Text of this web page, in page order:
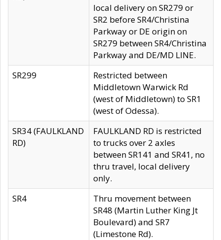
local delivery on SR279 or
SR2 before SR4/Christina
Parkway or DE origin on
SR279 between SR4/Christina
Parkway and DE/MD LINE.
SR299
Restricted between
Middletown Warwick Rd
(west of Middletown) to SR1
(west of Odessa).
SR34 (FAULKLAND
RD)
FAULKLAND RD is restricted
to trucks over 2 axles
between SR141 and SR41, no
thru travel, local delivery
only.
SR4
Thru movement between
SR48 (Martin Luther King Jt
Boulevard) and SR7
(Limestone Rd).